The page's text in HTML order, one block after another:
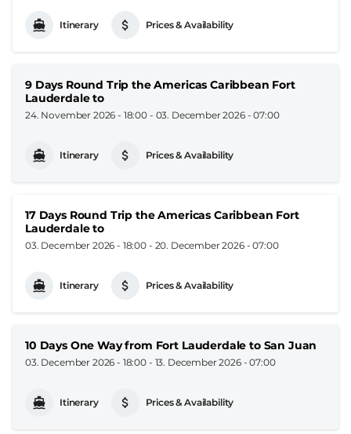
Itinerary Prices & Availability
9 Days Round Trip the Americas Caribbean Fort
Lauderdale to
24. November 2026 - 18:00 - 03. December 2026 - 07:00
Itinerary Prices & Availability
17 Days Round Trip the Americas Caribbean Fort
Lauderdale to
03. December 2026 - 18:00 - 20. December 2026 - 07:00
Itinerary Prices & Availability
10 Days One Way from Fort Lauderdale to San Juan
03. December 2026 - 18:00 - 13. December 2026 - 07:00
Itinerary Prices & Availability